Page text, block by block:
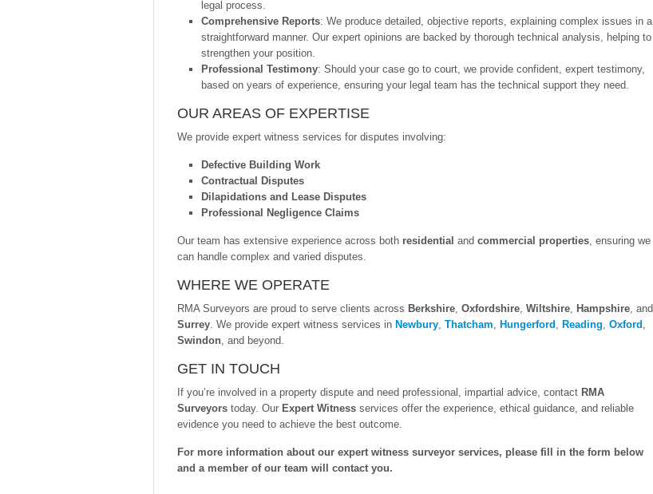
legal process.
Comprehensive Reports: We produce detailed, objective reports, explaining complex issues in a
straightforward manner. Our expert opinions are backed by thorough technical analysis, helping to
strengthen your position.
Professional Testimony: Should your case go to court, we provide confident, expert testimony,
based on years of experience, ensuring your legal team has the technical support they need.
OUR AREAS OF EXPERTISE
We provide expert witness services for disputes involving:
Defective Building Work
Contractual Disputes
Dilapidations and Lease Disputes
Professional Negligence Claims
Our team has extensive experience across both residential and commercial properties, ensuring we
can handle complex and varied disputes.
WHERE WE OPERATE
RMA Surveyors are proud to serve clients across Berkshire, Oxfordshire, Wiltshire, Hampshire, and
Surrey. We provide expert witness services in Newbury, Thatcham, Hungerford , Reading, Oxford ,
Swindon, and beyond.
GET IN TOUCH
If you’re involved in a property dispute and need professional, impartial advice, contact RMA
Surveyors today. Our Expert Witness services offer the experience, ethical guidance, and reliable
evidence you need to achieve the best outcome.
For more information about our expert witness surveyor services, please fill in the form below
and a member of our team will contact you.